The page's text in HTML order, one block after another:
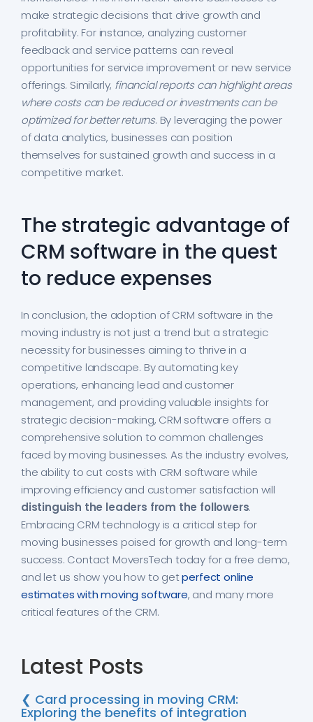
make strategic decisions that drive growth and
profitability. For instance, analyzing customer
feedback and service patterns can reveal
opportunities for service improvement or new service
offerings. Similarly, financial reports can highlight areas
where costs can be reduced or investments can be
optimized for better returns. By leveraging the power
of data analytics, businesses can position
themselves for sustained growth and success in a
competitive market.
The strategic advantage of
CRM software in the quest
to reduce expenses
In conclusion, the adoption of CRM software in the
moving industry is not just a trend but a strategic
necessity for businesses aiming to thrive in a
competitive landscape. By automating key
operations, enhancing lead and customer
management, and providing valuable insights for
strategic decision-making, CRM software offers a
comprehensive solution to common challenges
faced by moving businesses. As the industry evolves,
the ability to cut costs with CRM software while
improving efficiency and customer satisfaction will
distinguish the leaders from the followers.
Embracing CRM technology is a critical step for
moving businesses poised for growth and long-term
success. Contact MoversTech today for a free demo,
and let us show you how to getperfect online
estimates with moving software, and many more
critical features of the CRM.
Latest Posts
❮ Card processing in moving CRM:
Exploring the benefits of integration